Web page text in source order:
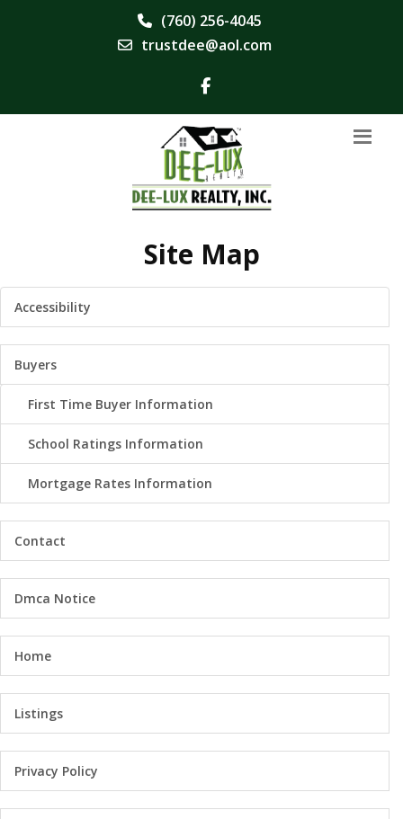
(760) 256-4045
trustdee@aol.com
Site Map
Accessibility
Buyers
First Time Buyer Information
School Ratings Information
Mortgage Rates Information
Contact
Dmca Notice
Home
Listings
Privacy Policy